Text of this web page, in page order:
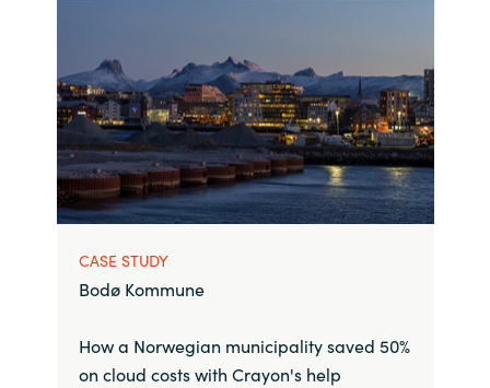
CASE STUDY
Bodø Kommune
How a Norwegian municipality saved 50%
on cloud costs with Crayon's help